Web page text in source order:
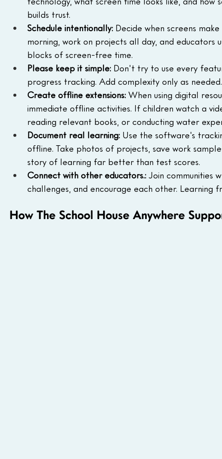
builds trust.
Schedule intentionally: Decide when screens
morning, work on projects all day, and
blocks of screen-free time.
Please keep it simple: Don't try to use every
progress tracking. Add complexity only as
Create offline extensions: When using digital
immediate offline activities. If children watch a
reading relevant books, or conducting water
Document real learning: Use the software's
offline. Take photos of projects, save work
story of learning far better than test scores.
Connect with other educators.: Join communities
challenges, and encourage each other. Learning
How The School House Anywhere